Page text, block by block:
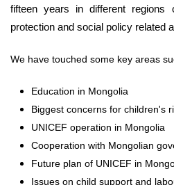
fifteen years in different
protection and social policy related
We have touched some key areas
Education in Mongolia
Biggest concerns for children's
UNICEF operation in Mongolia
Cooperation with Mongolian
Future plan of UNICEF in
Issues on child support and